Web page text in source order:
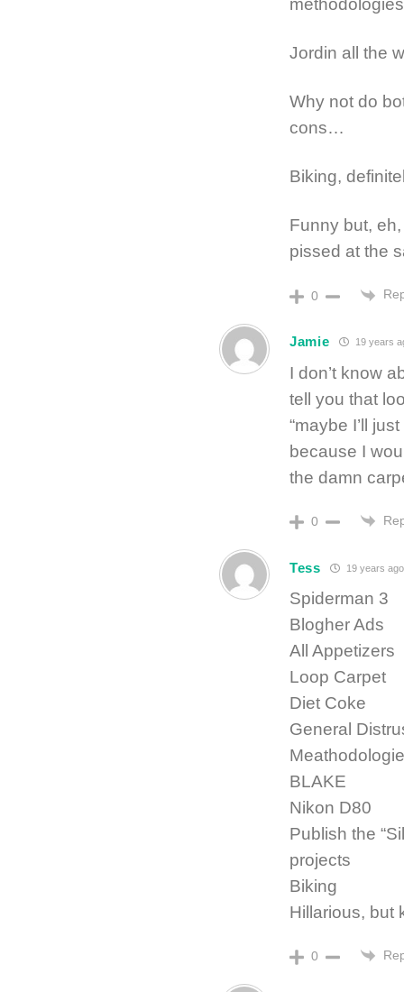
Jordin all the
Why not do
cons…
Biking,
Funny but,
pissed at the
0
Jamie 19 years
I don’t know
tell you that
“maybe I’ll
because I
the damn
0
Tess 19 years ago
Spiderman 3
Blogher Ads
All Appetizers
Loop Carpet
Diet Coke
General
BLAKE
Nikon D80
Publish the
projects
Biking
Hillarious, but
0